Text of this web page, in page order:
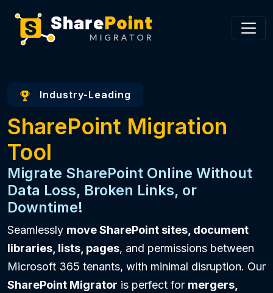
Industry-Leading
SharePoint Migration
Tool
Migrate SharePoint Online Without
Data Loss, Broken Links, or
Downtime!
Seamlessly move SharePoint sites, document
libraries, lists, pages, and permissions between
Microsoft 365 tenants, with minimal disruption. Our
SharePoint Migrator is perfect for mergers,